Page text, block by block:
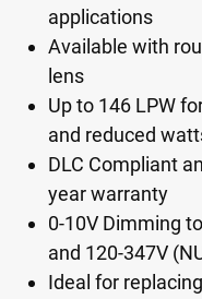
applications
Available with
lens
Up to 146 LPW
and reduced
DLC Compliant
year warranty
0-10V Dimming
and 120-347V
Ideal for